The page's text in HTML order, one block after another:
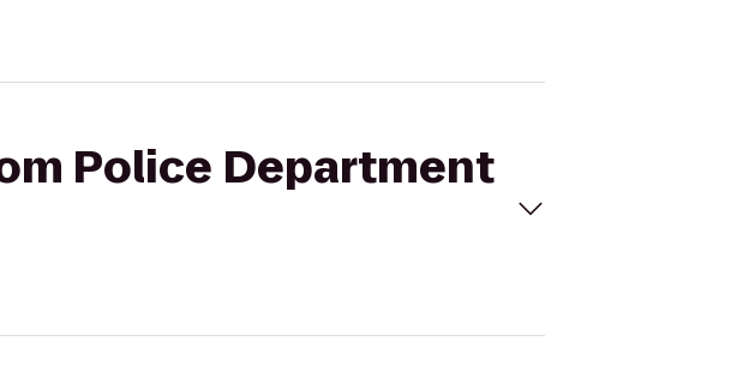
Police Department